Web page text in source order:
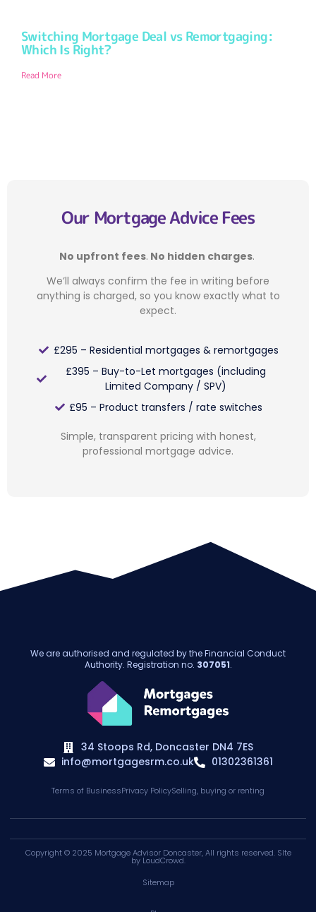
Switching Mortgage Deal vs Remortgaging:
Which Is Right?
Read More
Our Mortgage Advice Fees
No upfront fees. No hidden charges.
We’ll always confirm the fee in writing before
anything is charged, so you know exactly what to
expect.
£295 – Residential mortgages & remortgages
£395 – Buy-to-Let mortgages (including
Limited Company / SPV)
£95 – Product transfers / rate switches
Simple, transparent pricing with honest,
professional mortgage advice.
We are authorised and regulated by the Financial Conduct
Authority. Registration no. 307051.
34 Stoops Rd, Doncaster DN4 7ES
info@mortgagesrm.co.uk
01302361361
Terms of BusinessPrivacy PolicySelling, buying or renting
Copyright © 2025 Mortgage Advisor Doncaster, All rights reserved. SIte
by LoudCrowd.
Sitemap